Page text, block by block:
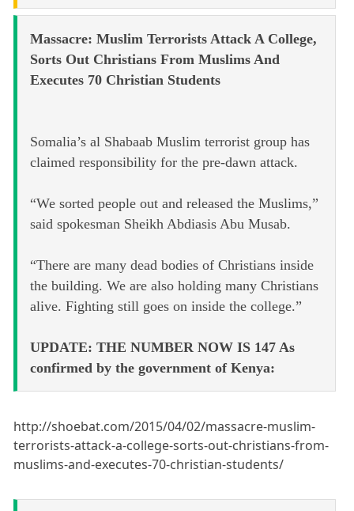
Massacre: Muslim Terrorists Attack A College,
Sorts Out Christians From Muslims And
Executes 70 Christian Students
Somalia’s al Shabaab Muslim terrorist group has
claimed responsibility for the pre-dawn attack.
“We sorted people out and released the Muslims,”
said spokesman Sheikh Abdiasis Abu Musab.
“There are many dead bodies of Christians inside
the building. We are also holding many Christians
alive. Fighting still goes on inside the college.”
UPDATE: THE NUMBER NOW IS 147 As
confirmed by the government of Kenya:
http://shoebat.com/2015/04/02/massacre-muslim-
terrorists-attack-a-college-sorts-out-christians-from-
muslims-and-executes-70-christian-students/